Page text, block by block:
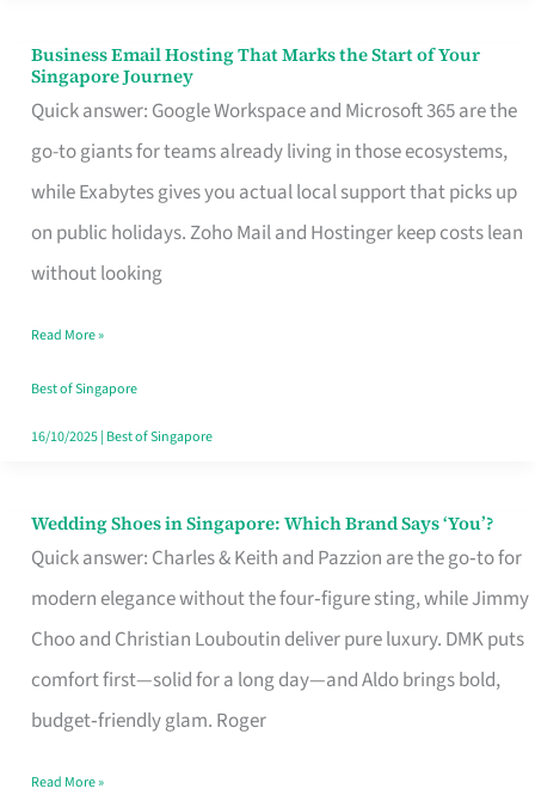
Business Email Hosting That Marks the Start of Your
Singapore Journey
Quick answer: Google Workspace and Microsoft 365 are the
go-to giants for teams already living in those ecosystems,
while Exabytes gives you actual local support that picks up
on public holidays. Zoho Mail and Hostinger keep costs lean
without looking
Business
Email
Hosting
That
Marks
the
Your
Singapore
Read More »
Best of Singapore
16/10/2025| Best of Singapore
Wedding Shoes in Singapore: Which Brand Says ‘You’?
Quick answer: Charles & Keith and Pazzion are the go‑to for
modern elegance without the four‑figure sting, while Jimmy
Choo and Christian Louboutin deliver pure luxury. DMK puts
comfort first—solid for a long day—and Aldo brings bold,
budget‑friendly glam. Roger
Wedding
Shoes
Brand
Says
Read More »